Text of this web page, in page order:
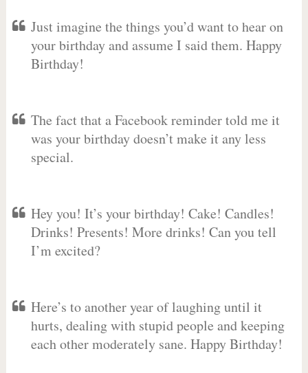
Just imagine the things you’d want to hear on
your birthday and assume I said them. Happy
Birthday!
The fact that a Facebook reminder told me it
was your birthday doesn’t make it any less
special.
Hey you! It’s your birthday! Cake! Candles!
Drinks! Presents! More drinks! Can you tell
I’m excited?
Here’s to another year of laughing until it
hurts, dealing with stupid people and keeping
each other moderately sane. Happy Birthday!